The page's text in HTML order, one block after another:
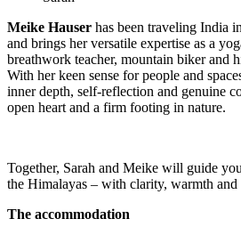
Meike Hauser has been traveling India
and brings her versatile expertise as a
breathwork teacher, mountain biker and
With her keen sense for people and
inner depth, self-reflection and genuine
open heart and a firm footing in nature.
Together, Sarah and Meike will guide
the Himalayas – with clarity, warmth and
The accommodation